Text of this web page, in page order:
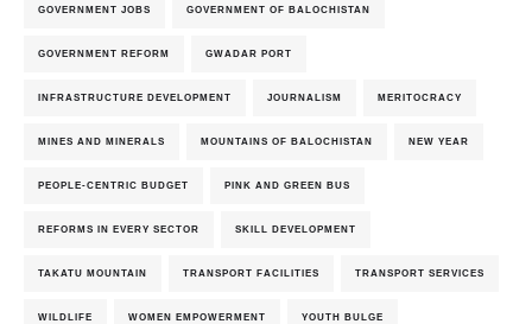
GOVERNMENT JOBS GOVERNMENT OF BALOCHISTAN
GOVERNMENT REFORM GWADAR PORT
INFRASTRUCTURE DEVELOPMENT JOURNALISM MERITOCRACY
MINES AND MINERALS MOUNTAINS OF BALOCHISTAN NEW YEAR
PEOPLE-CENTRIC BUDGET PINK AND GREEN BUS
REFORMS IN EVERY SECTOR SKILL DEVELOPMENT
TAKATU MOUNTAIN TRANSPORT FACILITIES TRANSPORT SERVICES
WILDLIFE WOMEN EMPOWERMENT YOUTH BULGE